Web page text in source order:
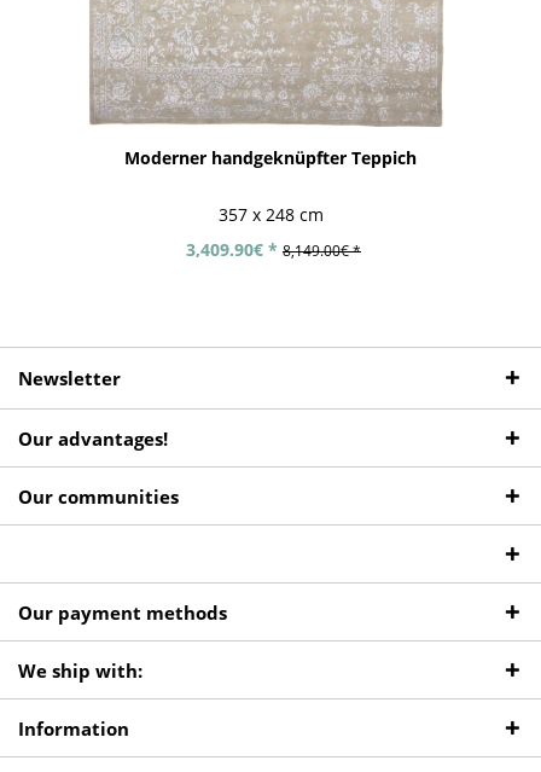
Moderner handgeknüpfter Teppich
357 x 248 cm
3,409.90€ * 8,149.00€ *
Newsletter
Our advantages!
Our communities
Our payment methods
We ship with:
Information